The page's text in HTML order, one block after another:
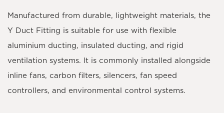
Manufactured from durable, lightweight materials, the
Y Duct Fitting is suitable for use with flexible
aluminium ducting, insulated ducting, and rigid
ventilation systems. It is commonly installed alongside
inline fans, carbon filters, silencers, fan speed
controllers, and environmental control systems.